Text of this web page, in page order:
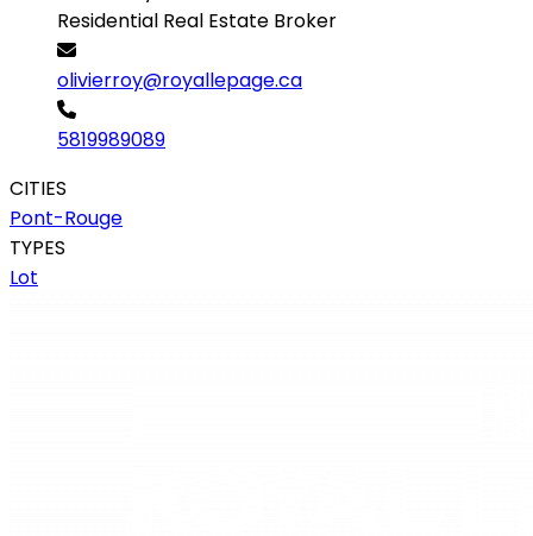
Residential Real Estate Broker
olivierroy@royallepage.ca
5819989089
CITIES
Pont-Rouge
TYPES
Lot